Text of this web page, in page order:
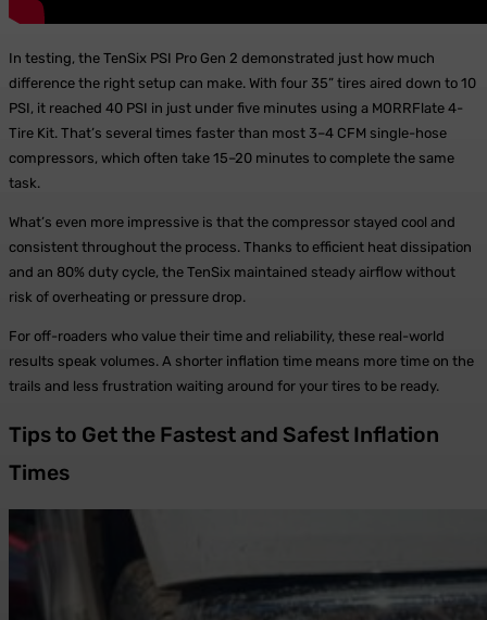
In testing, the TenSix PSI Pro Gen 2 demonstrated just how much
difference the right setup can make. With four 35” tires aired down to 10
PSI, it reached 40 PSI in just under five minutes using a MORRFlate 4-
Tire Kit. That’s several times faster than most 3–4 CFM single-hose
compressors, which often take 15–20 minutes to complete the same
task.
What’s even more impressive is that the compressor stayed cool and
consistent throughout the process. Thanks to efficient heat dissipation
and an 80% duty cycle, the TenSix maintained steady airflow without
risk of overheating or pressure drop.
For off-roaders who value their time and reliability, these real-world
results speak volumes. A shorter inflation time means more time on the
trails and less frustration waiting around for your tires to be ready.
Tips to Get the Fastest and Safest Inflation
Times